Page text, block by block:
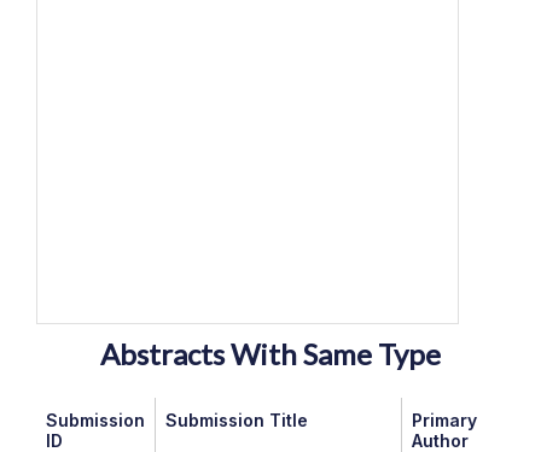
Abstracts With Same Type
Submission
ID
Submission Title
Primary
Author